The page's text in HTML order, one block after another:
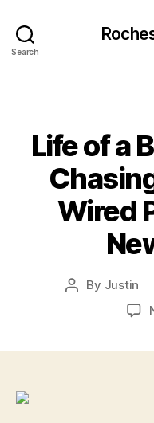
Search
Life of a
Wired
Post
By Justin